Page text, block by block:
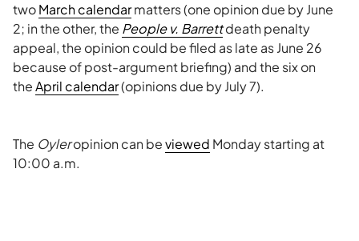
twoMarch calendarmatters (one opinion due by June
2; in the other, the People v. Barrettdeath penalty
appeal, the opinion could be filed as late as June 26
because of post-argument briefing) and the six on
theApril calendar(opinions due by July 7).
The Oyleropinion can beviewed Monday starting at
10:00 a.m.